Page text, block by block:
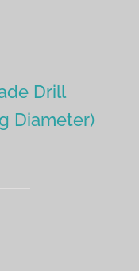
Drill
Diameter)